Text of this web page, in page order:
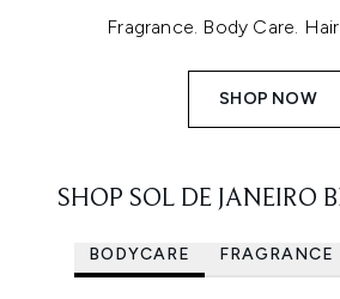
Fragrance. Body Care.
SHOP NOW
SHOP SOL DE JANEIRO
BODYCARE FRAGRANCE